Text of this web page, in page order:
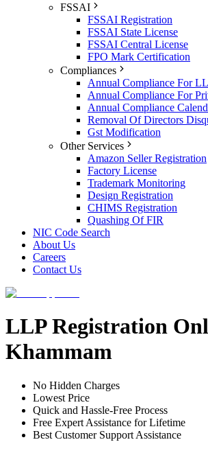
FSSAI
FSSAI Registration
FSSAI State License
FSSAI Central License
FPO Mark Certification
Compliances
Annual Compliance For
Annual Compliance For
Annual Compliance
Removal Of Directors
Gst Modification
Other Services
Amazon Seller Registration
Factory License
Trademark Monitoring
Design Registration
CHIMS Registration
Quashing Of FIR
NIC Code Search
About Us
Careers
Contact Us
LLP Registration
Khammam
No Hidden Charges
Lowest Price
Quick and Hassle-Free Process
Free Expert Assistance for Lifetime
Best Customer Support Assistance